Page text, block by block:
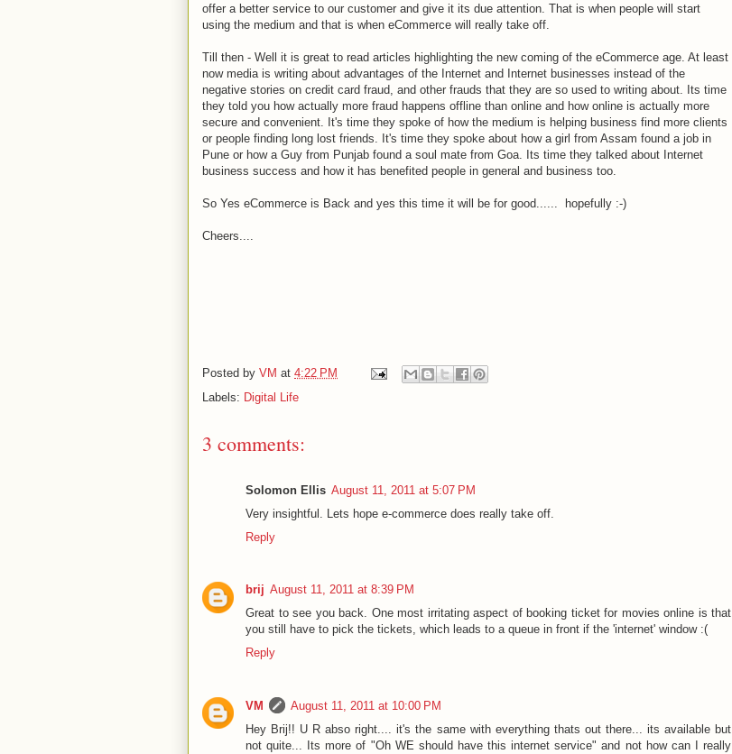
offer a better service to our customer and give it its due attention. That is when people will start
using the medium and that is when eCommerce will really take off.
Till then - Well it is great to read articles highlighting the new coming of the eCommerce age. At least
now media is writing about advantages of the Internet and Internet businesses instead of the
negative stories on credit card fraud, and other frauds that they are so used to writing about. Its time
they told you how actually more fraud happens offline than online and how online is actually more
secure and convenient. It's time they spoke of how the medium is helping business find more clients
or people finding long lost friends. It's time they spoke about how a girl from Assam found a job in
Pune or how a Guy from Punjab found a soul mate from Goa. Its time they talked about Internet
business success and how it has benefited people in general and business too.
So Yes eCommerce is Back and yes this time it will be for good...... hopefully :-)
Cheers....
Posted by VM at 4:22 PM
Labels: Digital Life
3 comments:
Solomon Ellis August 11, 2011 at 5:07 PM
Very insightful. Lets hope e-commerce does really take off.
Reply
brij August 11, 2011 at 8:39 PM
Great to see you back. One most irritating aspect of booking ticket for movies online is that
you still have to pick the tickets, which leads to a queue in front if the 'internet' window :(
Reply
VM
August 11, 2011 at 10:00 PM
Hey Brij!! U R abso right.... it's the same with everything thats out there... its available but
not quite... Its more of "Oh WE should have this internet service" and not how can I really